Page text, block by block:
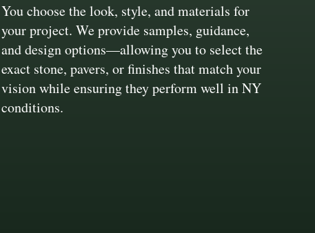
You choose the look, style, and materials for
your project. We provide samples, guidance,
and design options—allowing you to select the
exact stone, pavers, or finishes that match your
vision while ensuring they perform well in NY
conditions.